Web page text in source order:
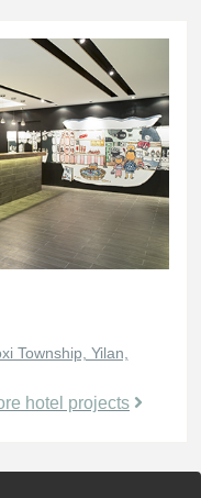
Township, Yilan,
hotel projects